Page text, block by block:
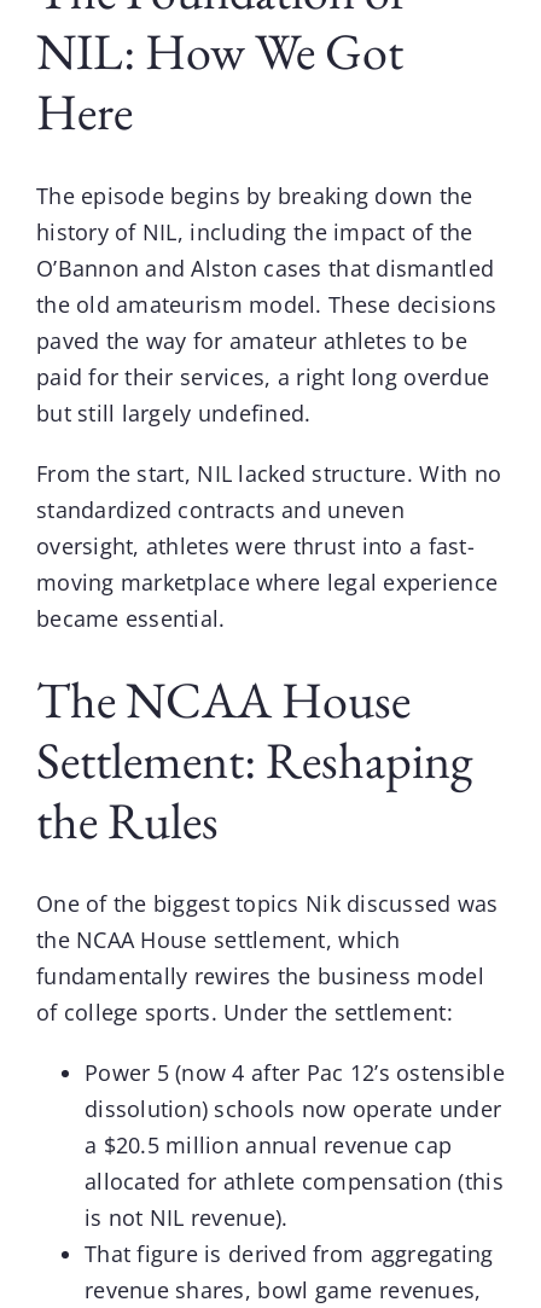
NIL: How We Got
Here
The episode begins by breaking down the
history of NIL, including the impact of the
O’Bannon and Alston cases that dismantled
the old amateurism model. These decisions
paved the way for amateur athletes to be
paid for their services, a right long overdue
but still largely undefined.
From the start, NIL lacked structure. With no
standardized contracts and uneven
oversight, athletes were thrust into a fast-
moving marketplace where legal experience
became essential.
The NCAA House
Settlement: Reshaping
the Rules
One of the biggest topics Nik discussed was
the NCAA House settlement, which
fundamentally rewires the business model
of college sports. Under the settlement:
Power 5 (now 4 after Pac 12’s ostensible
dissolution) schools now operate under
a $20.5 million annual revenue cap
allocated for athlete compensation (this
is not NIL revenue).
That figure is derived from aggregating
revenue shares, bowl game revenues,